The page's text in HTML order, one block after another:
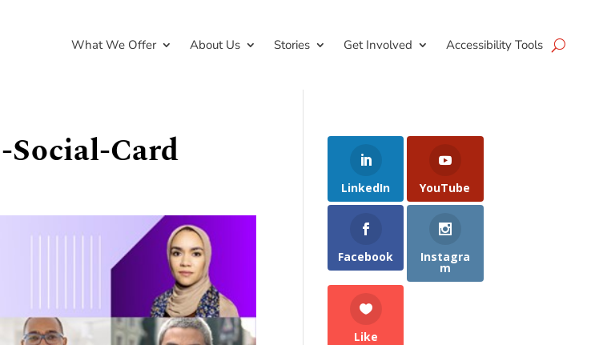
What We Offer About Us Stories Get Involved Accessibility Tools
Card
LinkedIn YouTube
Facebook Instagra
m
Like